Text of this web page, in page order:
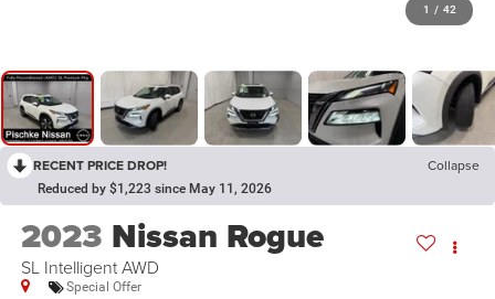
1 / 42
RECENT PRICE DROP! Collapse
Reduced by $1,223 since May 11, 2026
2023 Nissan Rogue
SL Intelligent AWD
Special Offer